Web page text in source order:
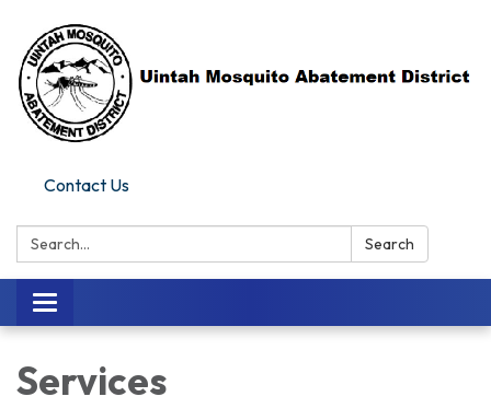
Contact Us
Search: Search
Toggle navigation
Services